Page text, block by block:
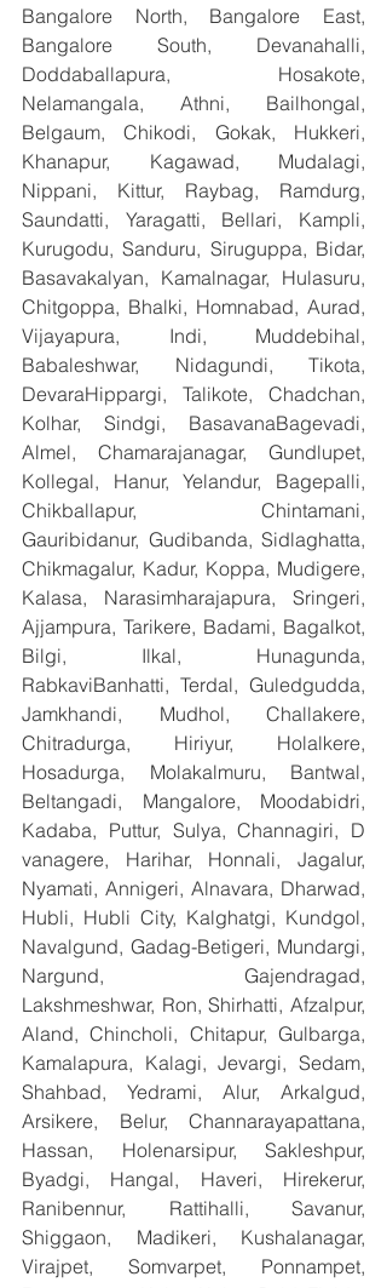
Bangalore North, Bangalore East,
Bangalore South, Devanahalli,
Doddaballapura, Hosakote,
Nelamangala, Athni, Bailhongal,
Belgaum, Chikodi, Gokak, Hukkeri,
Khanapur, Kagawad, Mudalagi,
Nippani, Kittur, Raybag, Ramdurg,
Saundatti, Yaragatti, Bellari, Kampli,
Kurugodu, Sanduru, Siruguppa, Bidar,
Basavakalyan, Kamalnagar, Hulasuru,
Chitgoppa, Bhalki, Homnabad, Aurad,
Vijayapura, Indi, Muddebihal,
Babaleshwar, Nidagundi, Tikota,
DevaraHippargi, Talikote, Chadchan,
Kolhar, Sindgi, BasavanaBagevadi,
Almel, Chamarajanagar, Gundlupet,
Kollegal, Hanur, Yelandur, Bagepalli,
Chikballapur, Chintamani,
Gauribidanur, Gudibanda, Sidlaghatta,
Chikmagalur, Kadur, Koppa, Mudigere,
Kalasa, Narasimharajapura, Sringeri,
Ajjampura, Tarikere, Badami, Bagalkot,
Bilgi, Ilkal, Hunagunda,
RabkaviBanhatti, Terdal, Guledgudda,
Jamkhandi, Mudhol, Challakere,
Chitradurga, Hiriyur, Holalkere,
Hosadurga, Molakalmuru, Bantwal,
Beltangadi, Mangalore, Moodabidri,
Kadaba, Puttur, Sulya, Channagiri, D
vanagere, Harihar, Honnali, Jagalur,
Nyamati, Annigeri, Alnavara, Dharwad,
Hubli, Hubli City, Kalghatgi, Kundgol,
Navalgund, Gadag-Betigeri, Mundargi,
Nargund, Gajendragad,
Lakshmeshwar, Ron, Shirhatti, Afzalpur,
Aland, Chincholi, Chitapur, Gulbarga,
Kamalapura, Kalagi, Jevargi, Sedam,
Shahbad, Yedrami, Alur, Arkalgud,
Arsikere, Belur, Channarayapattana,
Hassan, Holenarsipur, Sakleshpur,
Byadgi, Hangal, Haveri, Hirekerur,
Ranibennur, Rattihalli, Savanur,
Shiggaon, Madikeri, Kushalanagar,
Virajpet, Somvarpet, Ponnampet,